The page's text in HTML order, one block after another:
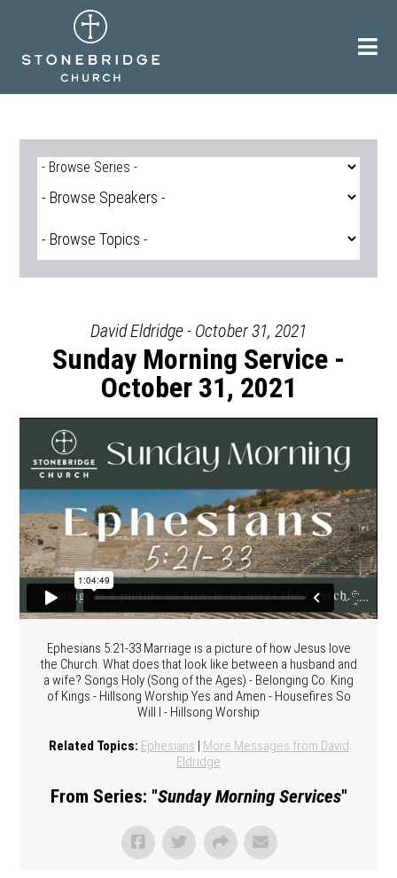
David Eldridge - October 31, 2021
Sunday Morning Service -
October 31, 2021
Ephesians 5:21-33 Marriage is a picture of how Jesus love
the Church. What does that look like between a husband and
a wife? Songs Holy (Song of the Ages) - Belonging Co. King
of Kings - Hillsong Worship Yes and Amen - Housefires So
Will I - Hillsong Worship
Related Topics: Ephesians | More Messages from David
Eldridge
From Series: "Sunday Morning Services"